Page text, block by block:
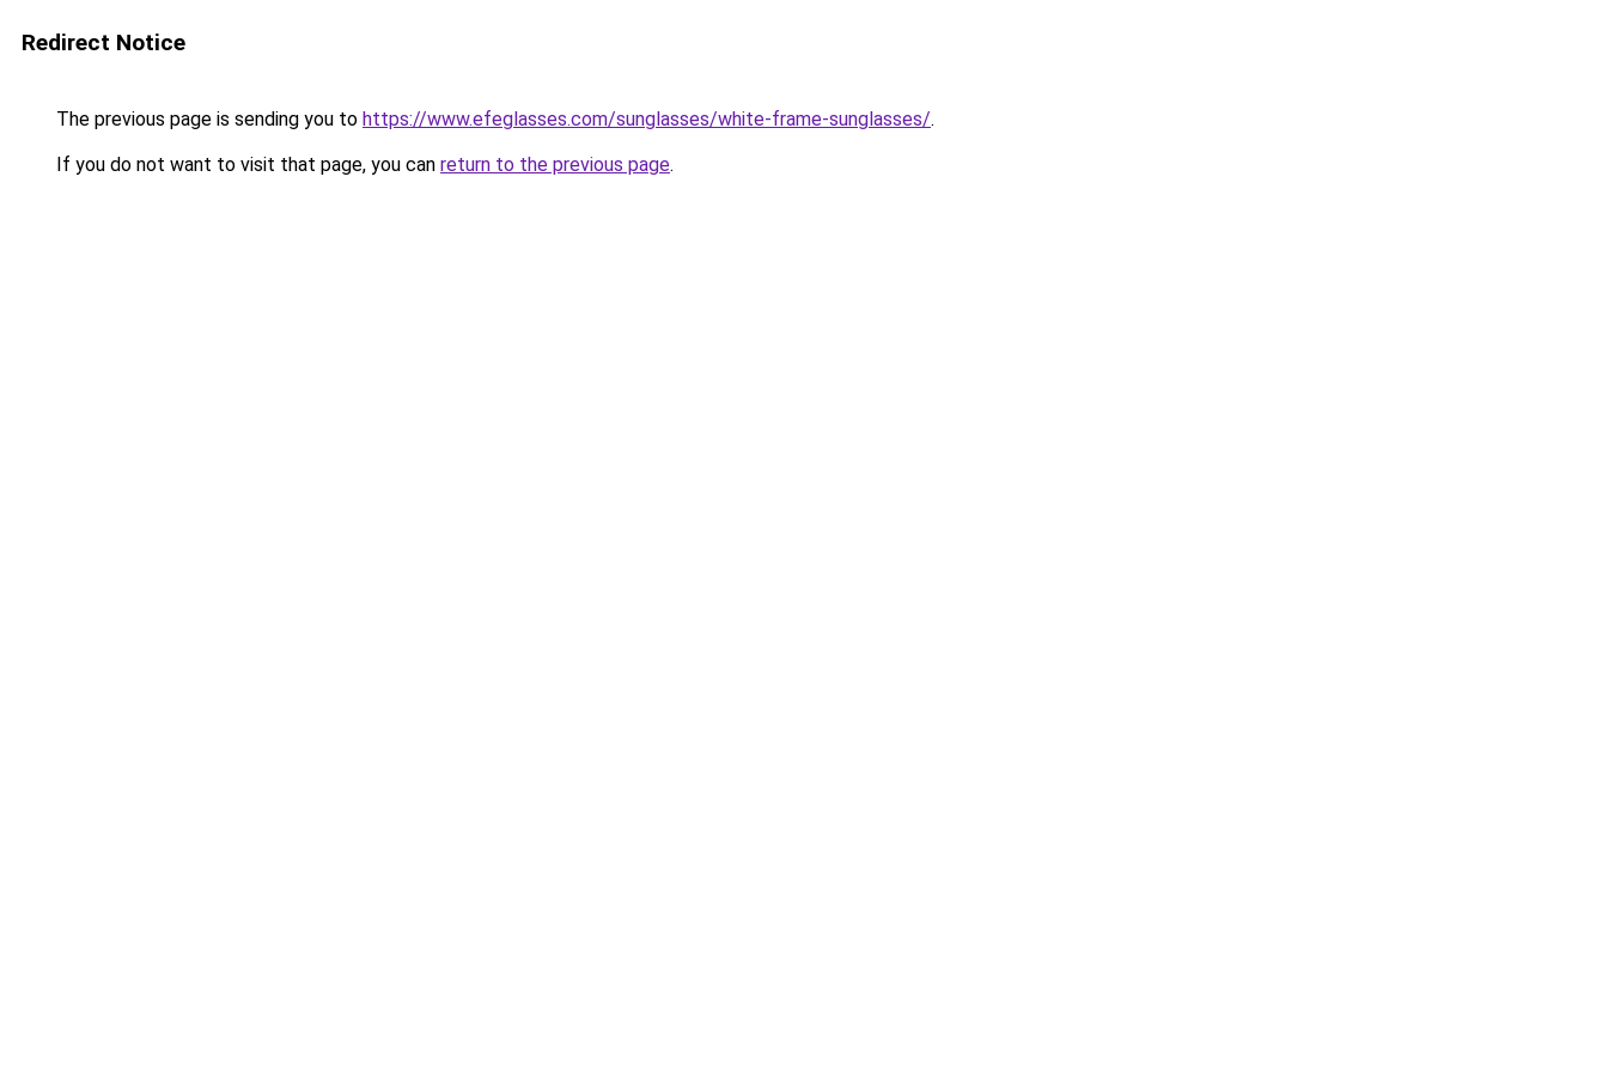
Redirect Notice
The previous page is sending you to https://www.efeglasses.com/sunglasses/white-frame-sunglasses/.
If you do not want to visit that page, you can return to the previous page.